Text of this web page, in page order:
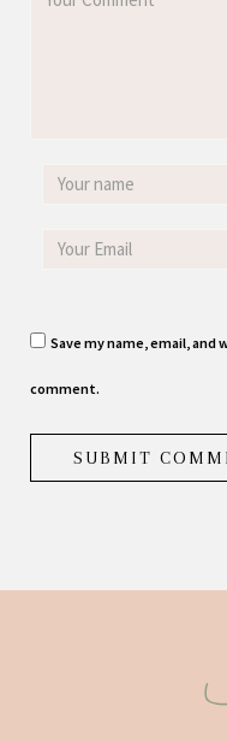
Save my name, email,
comment.